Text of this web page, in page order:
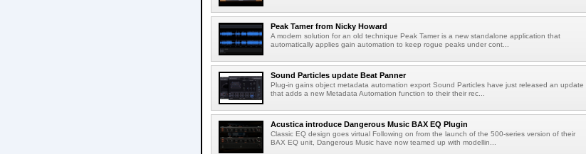
Peak Tamer from Nicky Howard
A modern solution for an old technique Peak Tamer is a new standalone application that
automatically applies gain automation to keep rogue peaks under cont...
Sound Particles update Beat Panner
Plug-in gains object metadata automation export Sound Particles have just released an update
that adds a new Metadata Automation function to their their rec...
Acustica introduce Dangerous Music BAX EQ Plugin
Classic EQ design goes virtual Following on from the launch of the 500-series version of their
BAX EQ unit, Dangerous Music have now teamed up with modellin...